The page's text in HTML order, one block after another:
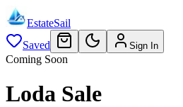
EstateSail
Saved
Sign In
Coming Soon
Loda Sale